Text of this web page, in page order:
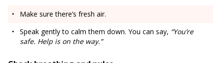
Make sure there’s fresh air.
Speak gently to calm them down. You can say, “You’re
safe. Help is on the way.”